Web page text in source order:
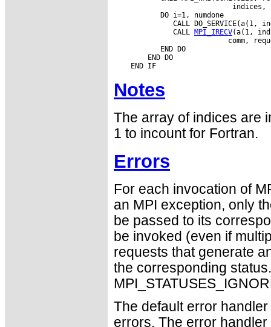
indices,
           DO i=1, numdone
CALL DO_SERVICE(a(1,
              CALL
MPI_IRECV(a(1,
comm,
           END DO
        END DO
Notes
The array of indices are
1 to incount for Fortran.
Errors
For each invocation of
an MPI exception, only
be passed to its
be invoked (even if
requests that generate
the corresponding
The default error
errors. The error